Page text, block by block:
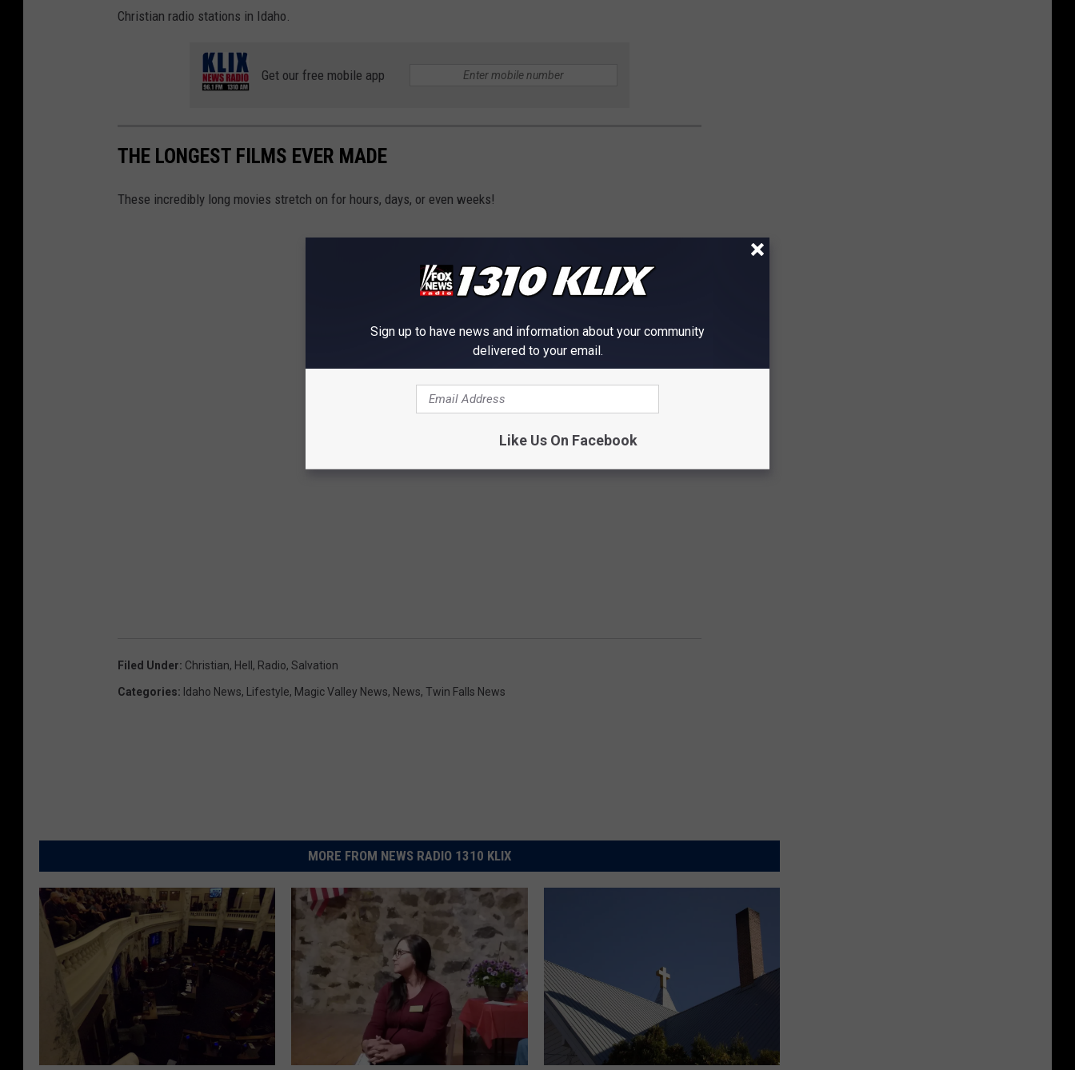
Christian radio stations in Idaho.
Get our free mobile app
THE LONGEST FILMS EVER MADE
These incredibly long movies stretch on for hours, days, or even weeks!
Filed Under: Christian, Hell , Radio, Salvation
Categories: Idaho News, Lifestyle, Magic Valley News, News, Twin Falls News
MORE FROM NEWS RADIO 1310 KLIX
Sign up to have news and information about your community
delivered to your email.
Like Us On Facebook